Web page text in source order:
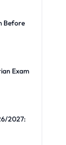
Before
Exam
2027: